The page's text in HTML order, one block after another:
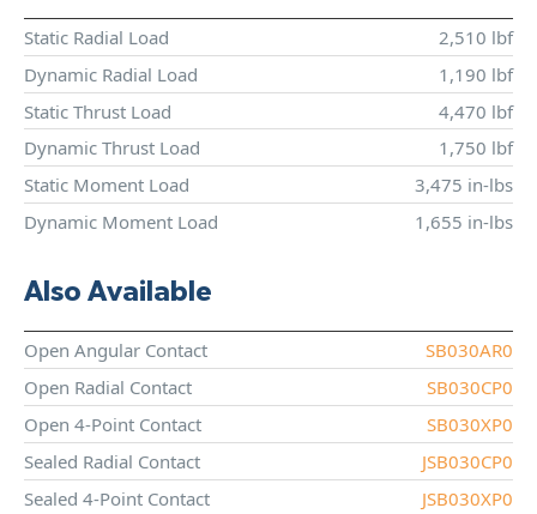
Static Radial Load
2,510 lbf
Dynamic Radial Load
1,190 lbf
Static Thrust Load
4,470 lbf
Dynamic Thrust Load
1,750 lbf
Static Moment Load
3,475 in-lbs
Dynamic Moment Load
1,655 in-lbs
Also Available
Open Angular Contact
SB030AR0
Open Radial Contact
SB030CP0
Open 4-Point Contact
SB030XP0
Sealed Radial Contact
JSB030CP0
Sealed 4-Point Contact
JSB030XP0